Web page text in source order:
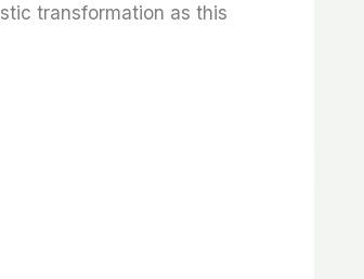
transformation as this